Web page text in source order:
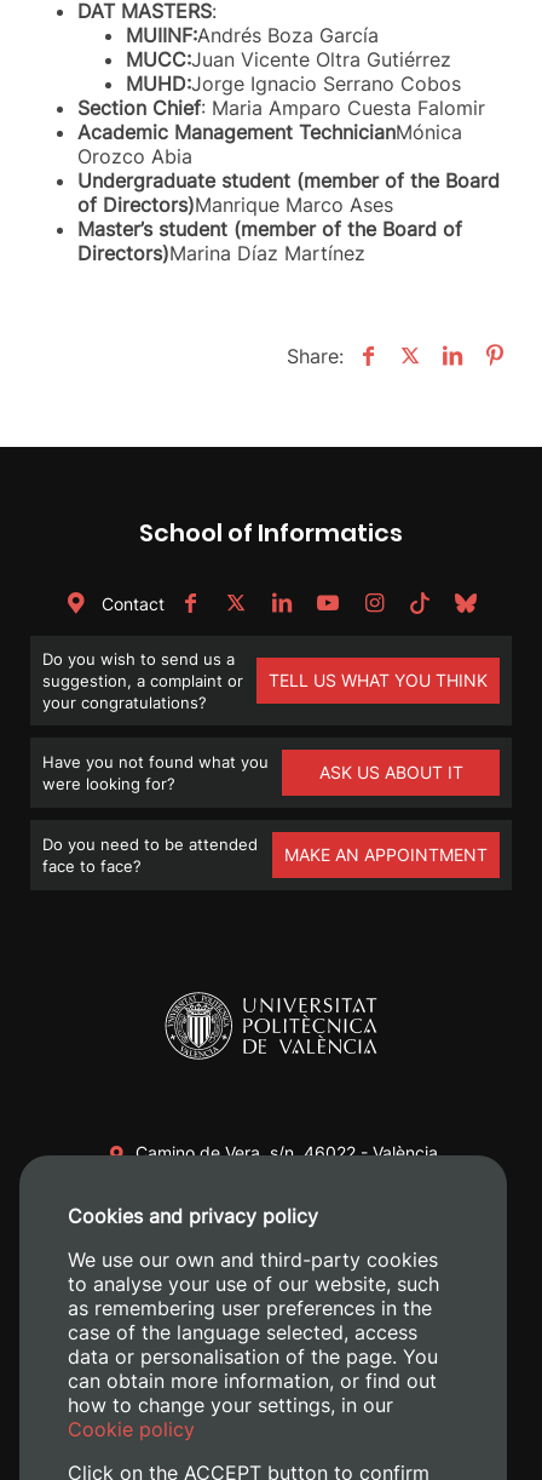
DAT MASTERS:
MUIINF:Andrés Boza García
MUCC:Juan Vicente Oltra Gutiérrez
MUHD:Jorge Ignacio Serrano Cobos
Section Chief: Maria Amparo Cuesta Falomir
Academic Management TechnicianMónica
Orozco Abia
Undergraduate student (member of the Board
of Directors)Manrique Marco Ases
Master’s student (member of the Board of
Directors)Marina Díaz Martínez
Share:
School of Informatics
Contact
Do you wish to send us a
suggestion, a complaint or
your congratulations?
TELL US WHAT YOU THINK
Have you not found what you
were looking for?
ASK US ABOUT IT
Do you need to be attended
face to face?
MAKE AN APPOINTMENT
Camino de Vera, s/n. 46022 - València
+34 620 04 00 50
Cookies and privacy policy
We use our own and third-party cookies
to analyse your use of our website, such
as remembering user preferences in the
case of the language selected, access
data or personalisation of the page. You
can obtain more information, or find out
how to change your settings, in our
Cookie policy
Click on the ACCEPT button to confirm